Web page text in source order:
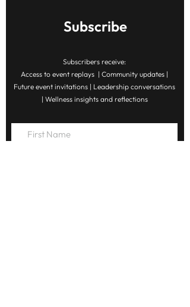
Subscribe
Subscribers receive:
Access to event replays | Community updates |
Future event invitations | Leadership conversations
| Wellness insights and reflections